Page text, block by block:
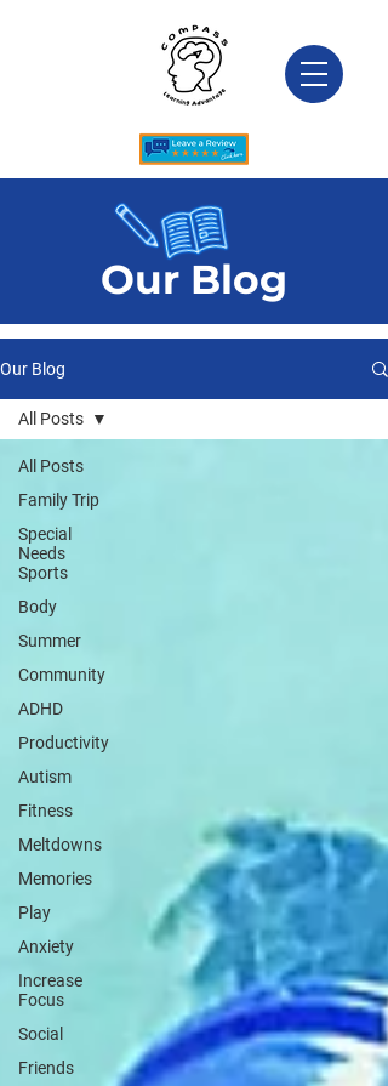
Our Blog
Our Blog
All Posts
Family Trip
Special
Needs
Sports
Body
Summer
Community
ADHD
Productivity
Autism
Fitness
Meltdowns
Memories
Play
Anxiety
Increase
Focus
Social
Friends
All Posts